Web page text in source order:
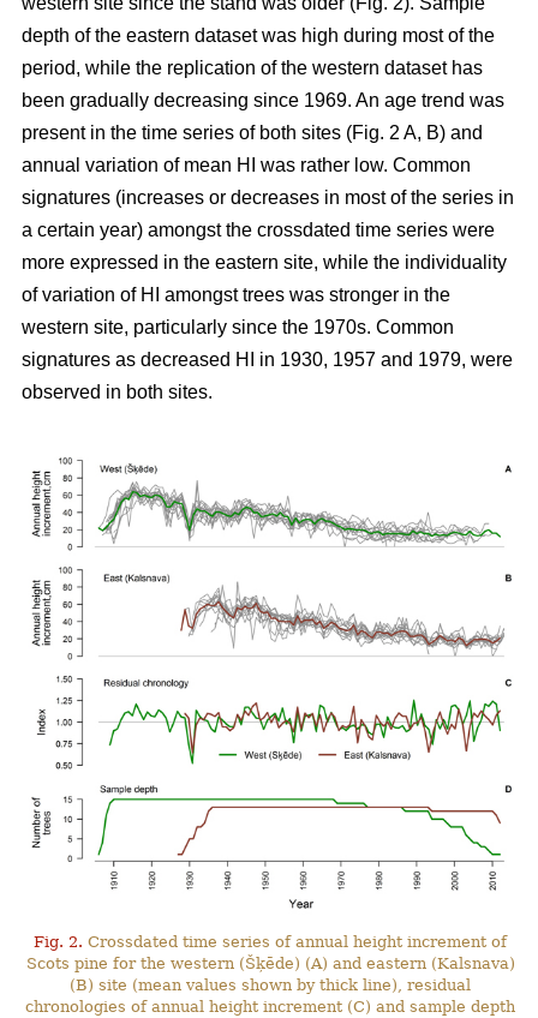
depth of the eastern dataset was high during most of the
period, while the replication of the western dataset has
been gradually decreasing since 1969. An age trend was
present in the time series of both sites (Fig. 2 A, B) and
annual variation of mean HI was rather low. Common
signatures (increases or decreases in most of the series in
a certain year) amongst the crossdated time series were
more expressed in the eastern site, while the individuality
of variation of HI amongst trees was stronger in the
western site, particularly since the 1970s. Common
signatures as decreased HI in 1930, 1957 and 1979, were
observed in both sites.
Fig. 2. Crossdated time series of annual height increment of
Scots pine for the western (Šķēde) (A) and eastern (Kalsnava)
(B) site (mean values shown by thick line), residual
chronologies of annual height increment (C) and sample depth